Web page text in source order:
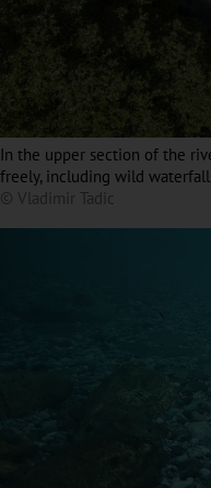
In the upper section of the
freely, including wild
© Vladimir Tadic